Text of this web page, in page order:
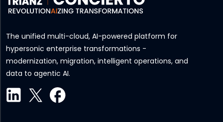
The unified multi-cloud, AI-powered platform for
hypersonic enterprise transformations -
modernization, migration, intelligent operations, and
data to agentic AI.